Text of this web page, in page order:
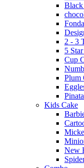
Black
2 - 3
5
Cup
Plum
Kids Cake
New